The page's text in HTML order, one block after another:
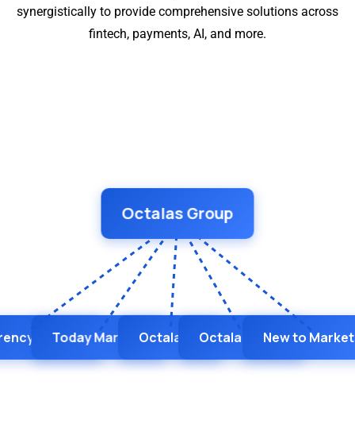
synergistically to provide comprehensive solutions across
fintech, payments, AI, and more.
Octalas Group
Hedger
Today MarketsOctalas AIOctalas BaaSNew to